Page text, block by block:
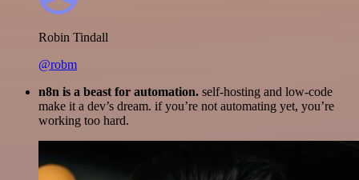
Robin Tindall
@robm
n8n is a beast for automation. self-hosting and low-code
make it a dev’s dream. if you’re not automating yet, you’re
working too hard.